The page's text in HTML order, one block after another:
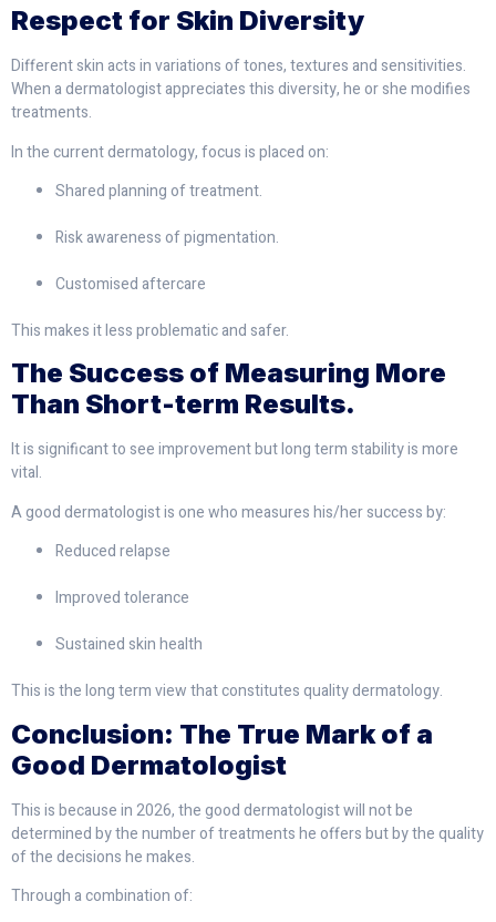
Respect for Skin Diversity
Different skin acts in variations of tones, textures and sensitivities.
When a dermatologist appreciates this diversity, he or she modifies
treatments.
In the current dermatology, focus is placed on:
Shared planning of treatment.
Risk awareness of pigmentation.
Customised aftercare
This makes it less problematic and safer.
The Success of Measuring More
Than Short-term Results.
It is significant to see improvement but long term stability is more
vital.
A good dermatologist is one who measures his/her success by:
Reduced relapse
Improved tolerance
Sustained skin health
This is the long term view that constitutes quality dermatology.
Conclusion: The True Mark of a
Good Dermatologist
This is because in 2026, the good dermatologist will not be
determined by the number of treatments he offers but by the quality
of the decisions he makes.
Through a combination of: